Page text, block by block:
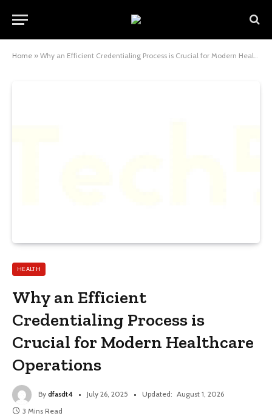
Home » Why an Efficient Credentialing Process is Crucial for Modern Healthcare Operations
HEALTH
Why an Efficient
Credentialing Process is
Crucial for Modern Healthcare
Operations
By dfasdt4 July 26, 2025 Updated: August 1, 2026
3 Mins Read